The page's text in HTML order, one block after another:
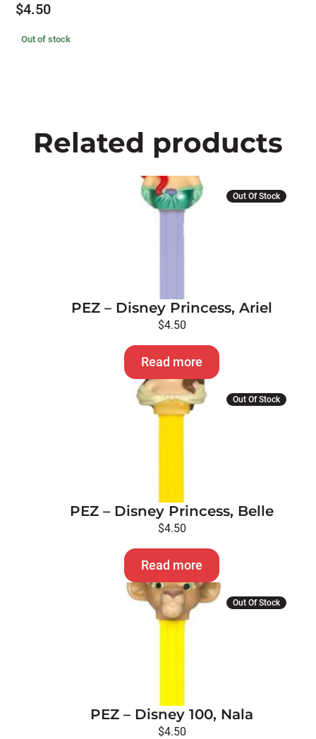
$4.50
Out of stock
Related products
Out Of Stock
PEZ – Disney Princess, Ariel
$4.50
Read more
Out Of Stock
PEZ – Disney Princess, Belle
$4.50
Read more
Out Of Stock
PEZ – Disney 100, Nala
$4.50